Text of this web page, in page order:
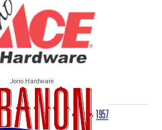
Jono Hardware